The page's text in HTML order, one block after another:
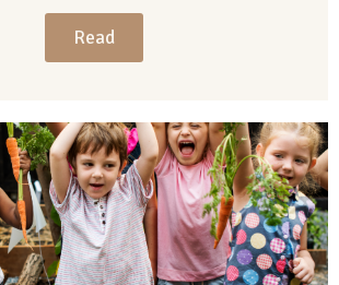
Read